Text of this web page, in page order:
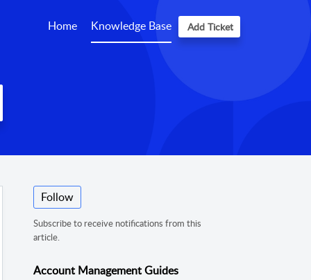
Home Knowledge Base Add Ticket
Follow
Subscribe to receive notifications from this
article.
Account Management Guides